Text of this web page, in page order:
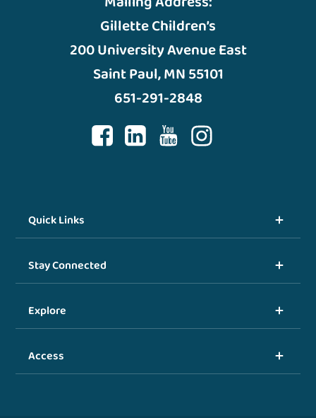
Gillette Children’s
200 University Avenue East
Saint Paul, MN 55101
651-291-2848
Quick Links
Stay Connected
Explore
Access